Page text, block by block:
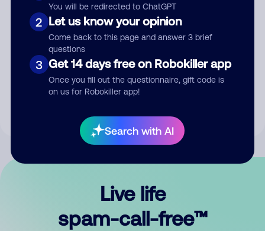
You will be redirected to ChatGPT
2 Let us know your opinion
Come back to this page and answer 3 brief
questions
3 Get 14 days free on Robokiller app
Once you fill out the questionnaire, gift code is
on us for Robokiller app!
Search with AI
Submit Comment
By submitting a comment, you give us permission to publish
Live life
spam-call-free™